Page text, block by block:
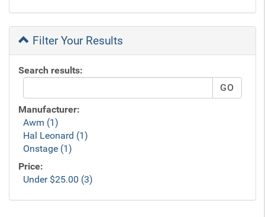
Filter Your Results
Search results:
Manufacturer:
Awm (1)
Hal Leonard (1)
Onstage (1)
Price:
Under $25.00 (3)